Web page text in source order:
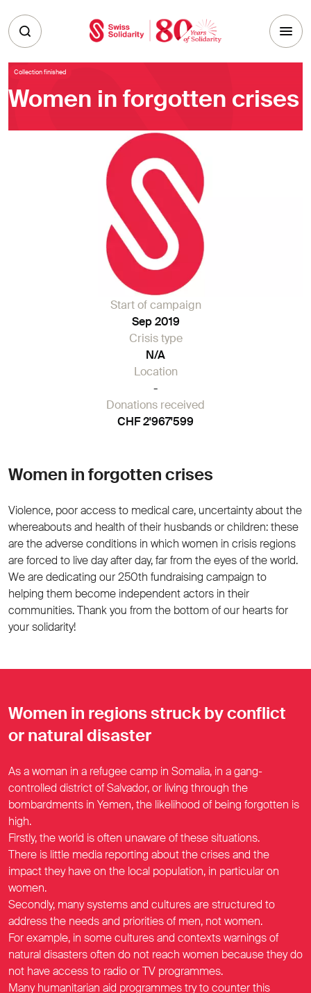
Collection finished
Women in forgotten crises
Start of campaign
Sep 2019
Crisis type
N/A
Location
-
Donations received
CHF 2'967'599
Women in forgotten crises
Violence, poor access to medical care, uncertainty about the
whereabouts and health of their husbands or children: these
are the adverse conditions in which women in crisis regions
are forced to live day after day, far from the eyes of the world.
We are dedicating our 250th fundraising campaign to
helping them become independent actors in their
communities. Thank you from the bottom of our hearts for
your solidarity!
Women in regions struck by conflict
or natural disaster
As a woman in a refugee camp in Somalia, in a gang-
controlled district of Salvador, or living through the
bombardments in Yemen, the likelihood of being forgotten is
high.
Firstly, the world is often unaware of these situations.
There is little media reporting about the crises and the
impact they have on the local population, in particular on
women.
Secondly, many systems and cultures are structured to
address the needs and priorities of men, not women.
For example, in some cultures and contexts warnings of
natural disasters often do not reach women because they do
not have access to radio or TV programmes.
Many humanitarian aid programmes try to counter this